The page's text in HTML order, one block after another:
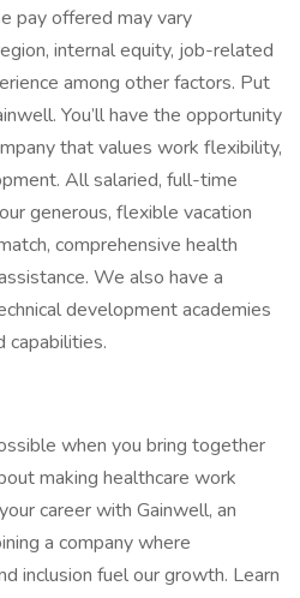
pay offered may vary
internal equity, job-related
among other factors. Put
You’ll have the opportunity
that values work flexibility,
All salaried, full-time
generous, flexible vacation
comprehensive health
We also have a
development academies
capabilities.
when you bring together
making healthcare work
career with Gainwell, an
a company where
inclusion fuel our growth. Learn